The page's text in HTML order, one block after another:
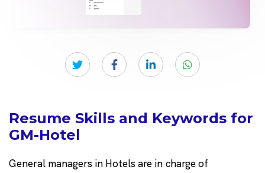
Resume Skills and Keywords for
GM-Hotel
General managers in Hotels are in charge of